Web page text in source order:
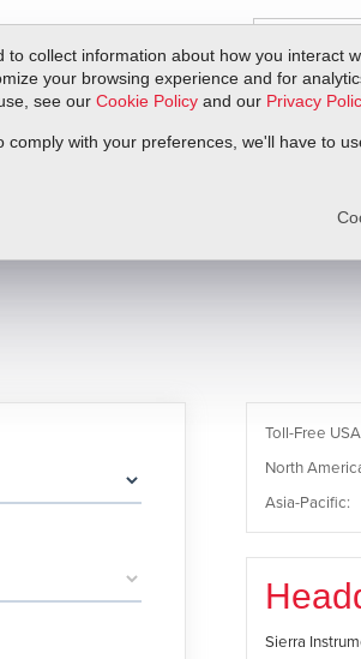
collect information about how you interact
your browsing experience and for
see our Cookie Policy and our Privacy
with your preferences, we'll have to
Docs & DownloadsRequest QuoteMy
Toll-Free
North
Asia-Pacific:
Sierra